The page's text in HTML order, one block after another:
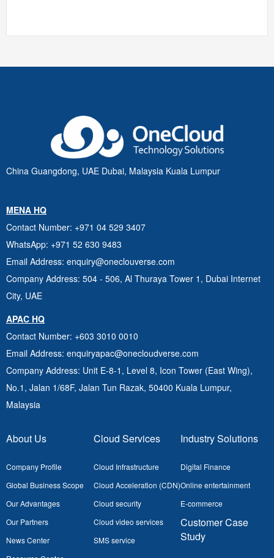
China Guangdong, UAE Dubai, Malaysia Kuala Lumpur
MENA HQ
Contact Number: +971 04 529 3407
WhatsApp: +971 52 630 9483
Email Address: enquiry@oneclouverse.com
Company Address: 504 - 506, Al Thuraya Tower 1, Dubai Internet
City, UAE
APAC HQ
Contact Number: +603 3010 0010
Email Address: enquiryapac@onecloudverse.com
Company Address: Unit E-8-1, Level 8, Icon Tower (East Wing),
No.1, Jalan 1/68F, Jalan Tun Razak, 50400 Kuala Lumpur,
Malaysia
About Us
Company Profile
Global Business Scope
Our Advantages
Our Partners
News Center
Cloud Services
Cloud Infrastructure
Cloud Acceleration (CDN)
Cloud security
Cloud video services
SMS service
Industry Solutions
Digital Finance
Online entertainment
E-commerce
Customer Case
Study